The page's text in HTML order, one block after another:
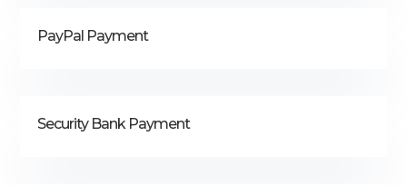
PayPal Payment
Security Bank Payment